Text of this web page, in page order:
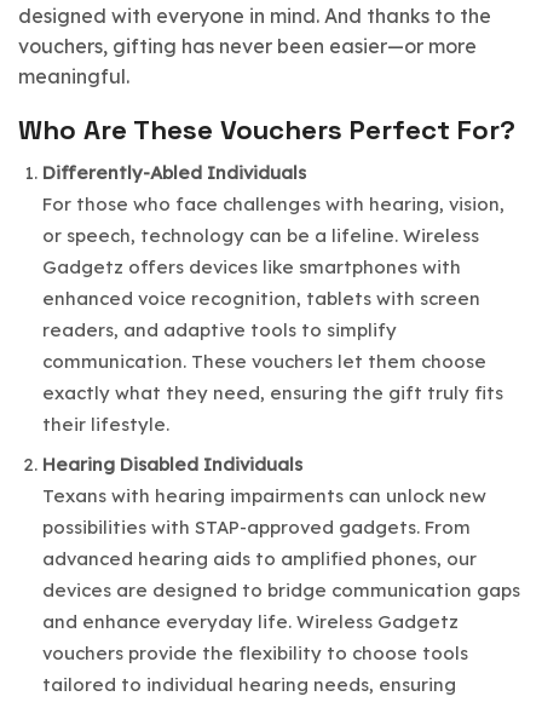
designed with everyone in mind. And thanks to the
vouchers, gifting has never been easier—or more
meaningful.
Who Are These Vouchers Perfect For?
Differently-Abled Individuals
For those who face challenges with hearing, vision,
or speech, technology can be a lifeline. Wireless
Gadgetz offers devices like smartphones with
enhanced voice recognition, tablets with screen
readers, and adaptive tools to simplify
communication. These vouchers let them choose
exactly what they need, ensuring the gift truly fits
their lifestyle.
Hearing Disabled Individuals
Texans with hearing impairments can unlock new
possibilities with STAP-approved gadgets. From
advanced hearing aids to amplified phones, our
devices are designed to bridge communication gaps
and enhance everyday life. Wireless Gadgetz
vouchers provide the flexibility to choose tools
tailored to individual hearing needs, ensuring